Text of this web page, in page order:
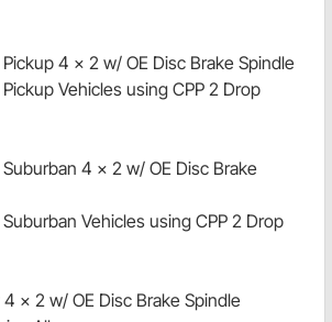
4 x 2 w/ OE Disc Brake Spindle
Vehicles using CPP 2 Drop
4 x 2 w/ OE Disc Brake
Vehicles using CPP 2 Drop
x 2 w/ OE Disc Brake Spindle